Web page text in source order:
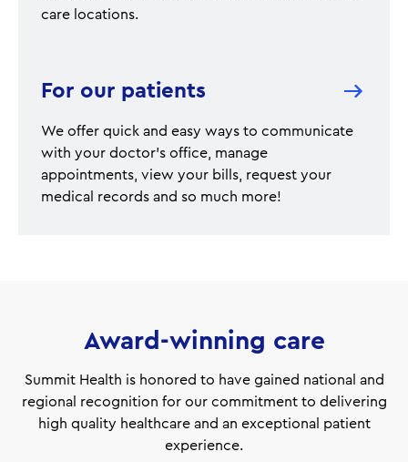
care locations.
For our patients
We offer quick and easy ways to communicate
with your doctor's office, manage
appointments, view your bills, request your
medical records and so much more!
Award-winning care
Summit Health is honored to have gained national and
regional recognition for our commitment to delivering
high quality healthcare and an exceptional patient
experience.